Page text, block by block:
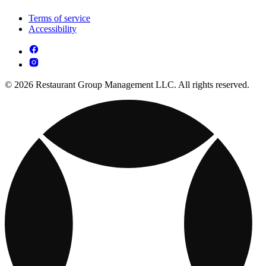
Terms of service
Accessibility
© 2026 Restaurant Group Management LLC. All rights reserved.